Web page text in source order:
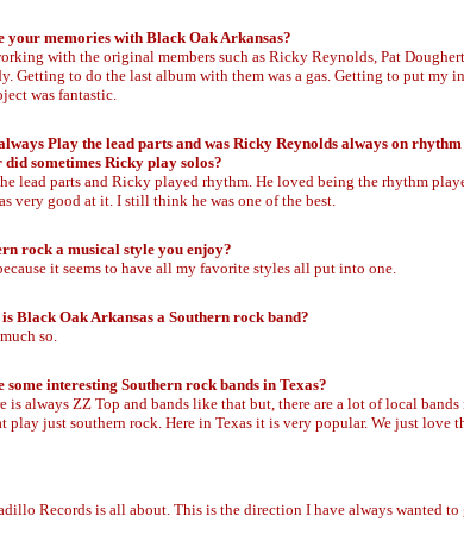
your memories with Black Oak Arkansas?
with the original members such as Ricky Reynolds, Pat
Getting to do the last album with them was a gas. Getting to put my
was fantastic.
Play the lead parts and was Ricky Reynolds always on rhythm
sometimes Ricky play solos?
lead parts and Ricky played rhythm. He loved being the rhythm
very good at it. I still think he was one of the best.
rock a musical style you enjoy?
it seems to have all my favorite styles all put into one.
Black Oak Arkansas a Southern rock band?
so.
some interesting Southern rock bands in Texas?
is always ZZ Top and bands like that but, there are a lot of local bands
play just southern rock. Here in Texas it is very popular. We just love
Records is all about. This is the direction I have always wanted to